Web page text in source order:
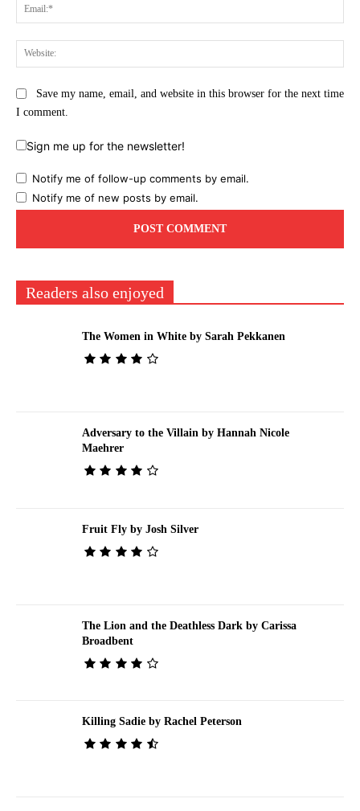
Save my name, email, and website in this browser for the next time
I comment.
Sign me up for the newsletter!
Notify me of follow-up comments by email.
Notify me of new posts by email.
Readers also enjoyed
The Women in White by Sarah Pekkanen
Adversary to the Villain by Hannah Nicole
Maehrer
Fruit Fly by Josh Silver
The Lion and the Deathless Dark by Carissa
Broadbent
Killing Sadie by Rachel Peterson